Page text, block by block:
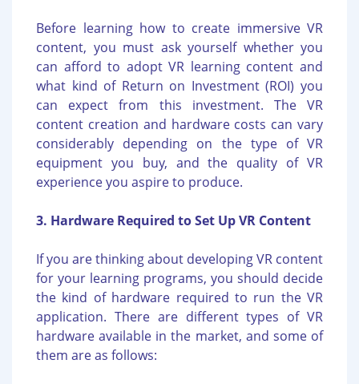
Before learning how to create immersive VR
content, you must ask yourself whether you
can afford to adopt VR learning content and
what kind of Return on Investment (ROI) you
can expect from this investment. The VR
content creation and hardware costs can vary
considerably depending on the type of VR
equipment you buy, and the quality of VR
experience you aspire to produce.
3. Hardware Required to Set Up VR Content
If you are thinking about developing VR content
for your learning programs, you should decide
the kind of hardware required to run the VR
application. There are different types of VR
hardware available in the market, and some of
them are as follows: